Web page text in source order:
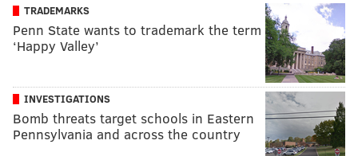
TRADEMARKS
Penn State wants to trademark the term
‘Happy Valley’
INVESTIGATIONS
Bomb threats target schools in Eastern
Pennsylvania and across the country